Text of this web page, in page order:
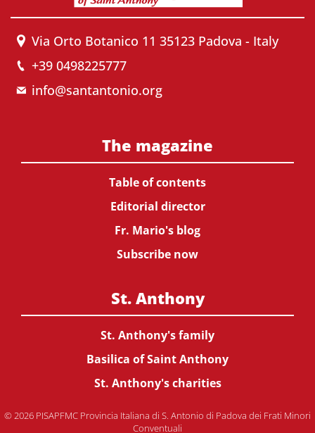
Via Orto Botanico 11 35123 Padova - Italy
+39 0498225777
info@santantonio.org
The magazine
Table of contents
Editorial director
Fr. Mario's blog
Subscribe now
St. Anthony
St. Anthony's family
Basilica of Saint Anthony
St. Anthony's charities
© 2026 PISAPFMC Provincia Italiana di S. Antonio di Padova dei Frati Minori
Conventuali